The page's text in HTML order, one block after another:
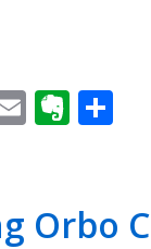
Email
Orbo